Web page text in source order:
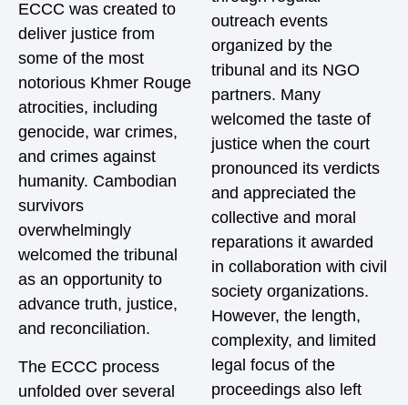
ECCC was created to
deliver justice from
some of the most
notorious Khmer Rouge
atrocities, including
genocide, war crimes,
and crimes against
humanity. Cambodian
survivors
overwhelmingly
welcomed the tribunal
as an opportunity to
advance truth, justice,
and reconciliation.
The ECCC process
unfolded over several
outreach events
organized by the
tribunal and its NGO
partners. Many
welcomed the taste of
justice when the court
pronounced its verdicts
and appreciated the
collective and moral
reparations it awarded
in collaboration with civil
society organizations.
However, the length,
complexity, and limited
legal focus of the
proceedings also left